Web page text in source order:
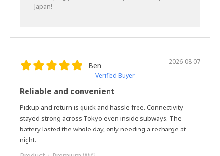
Japan!
Ben
Verified Buyer
2026-08-07
Reliable and convenient
Pickup and return is quick and hassle free. Connectivity
stayed strong across Tokyo even inside subways. The
battery lasted the whole day, only needing a recharge at
night.